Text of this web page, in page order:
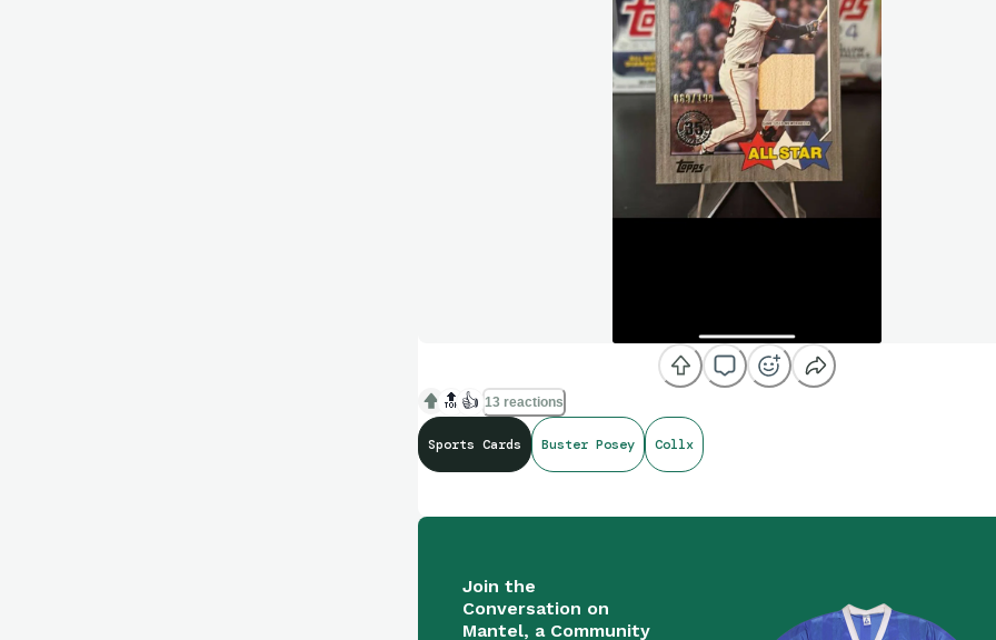
🔝 👍 13 reactions
Sports Cards Buster Posey Collx
Join the
Conversation on
Mantel, a Community